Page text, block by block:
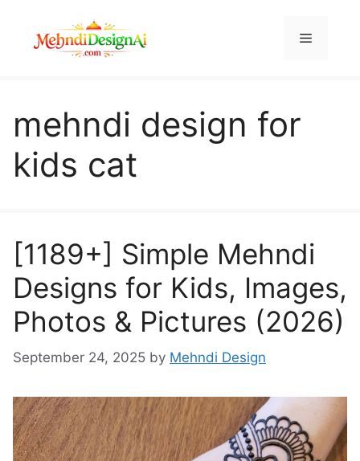
content
Menu
mehndi design for
kids cat
[1189+] Simple Mehndi
Designs for Kids, Images,
Photos & Pictures (2026)
September 24, 2025 by Mehndi Design